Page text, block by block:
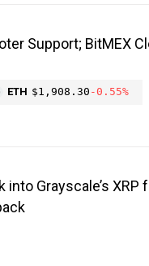
Support; BitMEX
ETH $1,908.30 -0.55%
Grayscale’s XRP